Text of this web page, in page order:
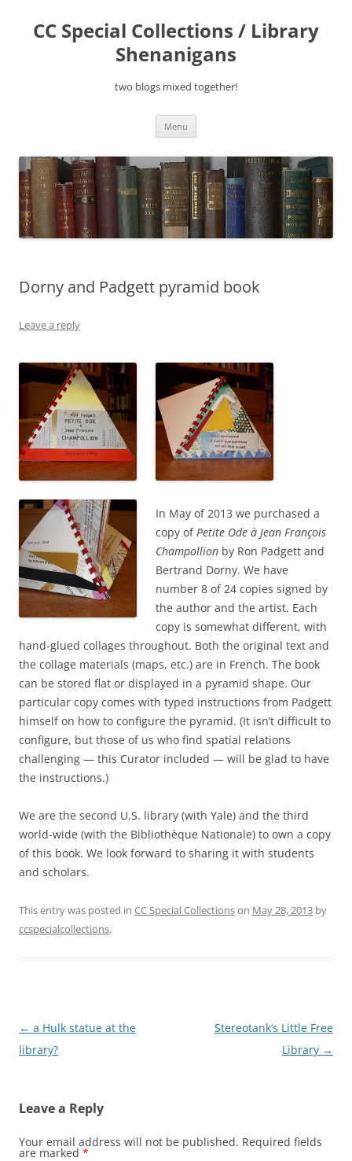
content
CC Special Collections / Library
Shenanigans
two blogs mixed together!
Menu
Dorny and Padgett pyramid book
Leave a reply
In May of 2013 we purchased a
copy ofPetite Ode à Jean François
Champollion by Ron Padgett and
Bertrand Dorny. We have
number 8 of 24 copies signed by
the author and the artist. Each
copy is somewhat different, with
hand-glued collages throughout. Both the original text and
the collage materials (maps, etc.) are in French. The book
can be stored flat or displayed in a pyramid shape. Our
particular copy comes with typed instructions from Padgett
himself on how to configure the pyramid. (It isn’t difficult to
configure, but those of us who find spatial relations
challenging — this Curator included — will be glad to have
the instructions.)
We are the second U.S. library (with Yale) and the third
world-wide (with the Bibliothèque Nationale) to own a copy
of this book. We look forward to sharing it with students
and scholars.
This entry was posted in CC Special Collectionson May 28, 2013 by
ccspecialcollections.
Post
navigation
← a Hulk statue at the
library?
Stereotank’s Little Free
Library →
Leave a Reply
Your email address will not be published. Required fields
are marked *